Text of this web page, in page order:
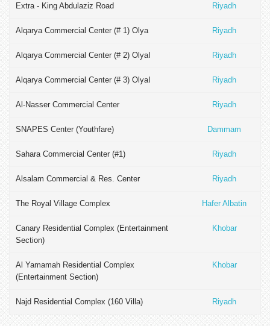
Extra - King Abdulaziz Road Riyadh
Alqarya Commercial Center (# 1) Olya Riyadh
Alqarya Commercial Center (# 2) Olyaا Riyadh
Alqarya Commercial Center (# 3) Olyaا Riyadh
Al-Nasser Commercial Center Riyadh
SNAPES Center (Youthfare) Dammam
Sahara Commercial Center (#1) Riyadh
Alsalam Commercial & Res. Center Riyadh
The Royal Village Complex Hafer Albatin
Canary Residential Complex (Entertainment
Section)
Khobar
Al Yamamah Residential Complex
(Entertainment Section)
Khobar
Najd Residential Complex (160 Villa) Riyadh